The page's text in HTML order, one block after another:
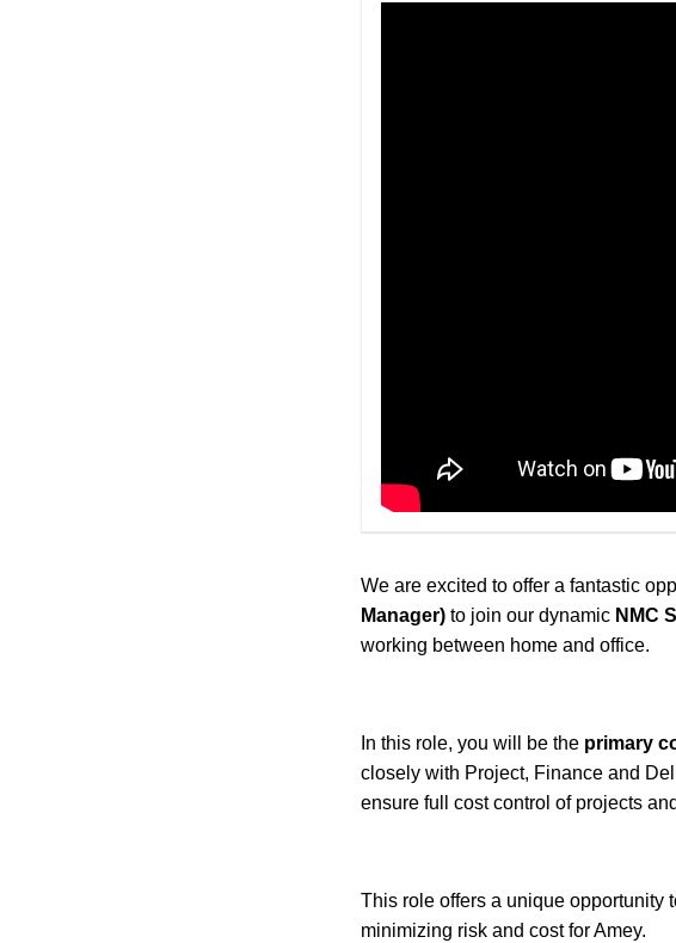
We are excited to offer a fantastic
Manager) to join our dynamic NMC
working between home and office.
In this role, you will be the primary
closely with Project, Finance and
ensure full cost control of projects
This role offers a unique opportunity
minimizing risk and cost for Amey.